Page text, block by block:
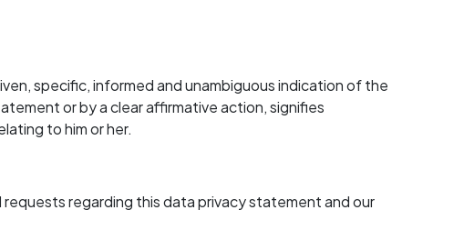
specific, informed and unambiguous indication of the
or by a clear affirmative action, signifies
to him or her.
regarding this data privacy statement and our